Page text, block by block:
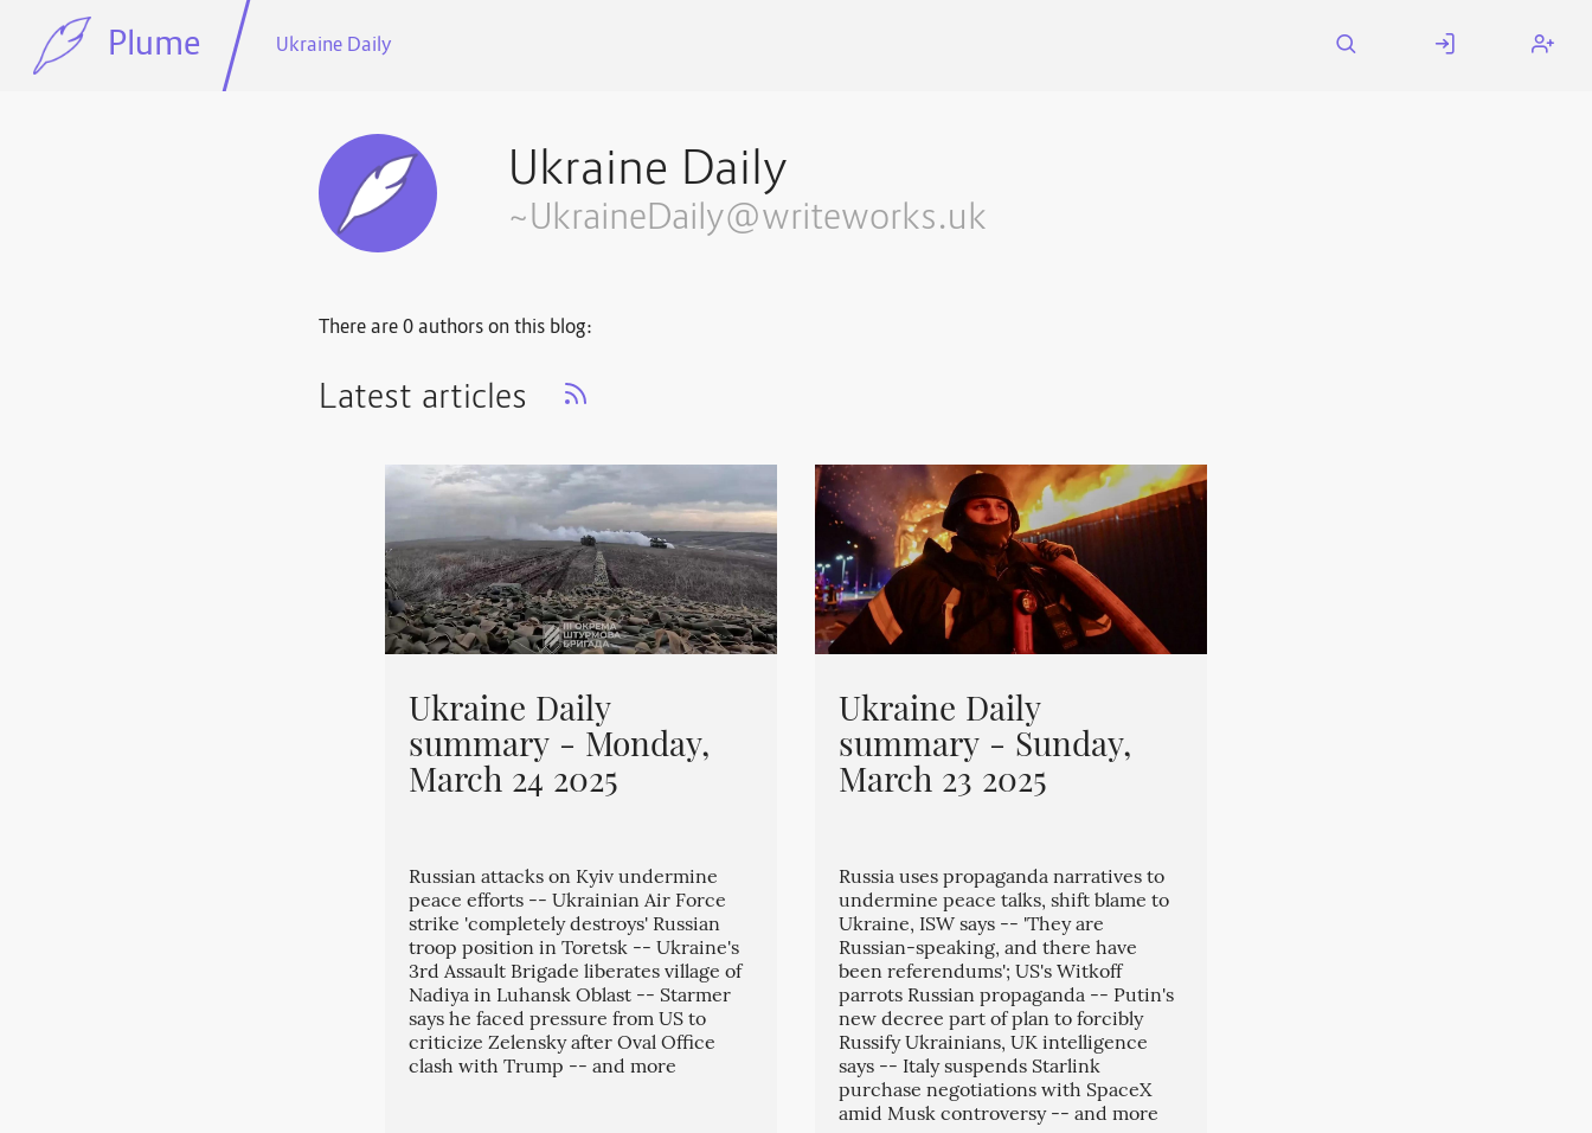
Plume Ukraine Daily
Ukraine Daily
~UkraineDaily@writeworks.uk
There are 0 authors on this blog:
Latest articles
Ukraine Daily
summary - Monday,
March 24 2025
Russian attacks on Kyiv undermine
peace efforts -- Ukrainian Air Force
strike 'completely destroys' Russian
troop position in Toretsk -- Ukraine's
3rd Assault Brigade liberates village of
Nadiya in Luhansk Oblast -- Starmer
says he faced pressure from US to
criticize Zelensky after Oval Office
clash with Trump -- and more
Ukraine Daily
summary - Sunday,
March 23 2025
Russia uses propaganda narratives to
undermine peace talks, shift blame to
Ukraine, ISW says -- 'They are
Russian-speaking, and there have
been referendums'; US's Witkoff
parrots Russian propaganda -- Putin's
new decree part of plan to forcibly
Russify Ukrainians, UK intelligence
says -- Italy suspends Starlink
purchase negotiations with SpaceX
amid Musk controversy -- and more